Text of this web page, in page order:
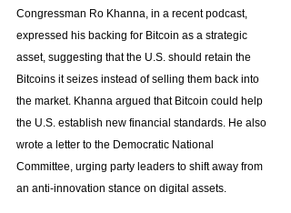
Congressman Ro Khanna, in a recent podcast,
expressed his backing for Bitcoin as a strategic
asset, suggesting that the U.S. should retain the
Bitcoins it seizes instead of selling them back into
the market. Khanna argued that Bitcoin could help
the U.S. establish new financial standards. He also
wrote a letter to the Democratic National
Committee, urging party leaders to shift away from
an anti-innovation stance on digital assets.